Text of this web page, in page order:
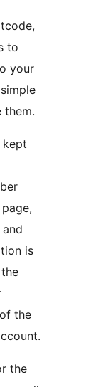
to
your
them.
kept
is
the
the